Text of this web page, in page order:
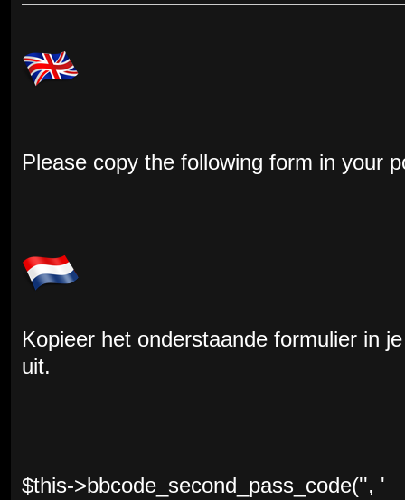
Please copy the following form in your
Kopieer het onderstaande formulier in
uit.
$this->bbcode_second_pass_code('', '